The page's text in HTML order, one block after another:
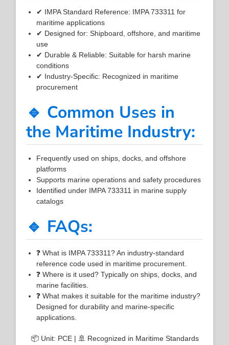
✔ IMPA Standard Reference: IMPA 733311 for
maritime applications
✔ Designed for: Shipboard, offshore, and maritime
use
✔ Durable & Reliable: Suitable for harsh marine
conditions
✔ Industry-Specific: Recognized in maritime
procurement
🔹 Common Uses in
the Maritime Industry:
Frequently used on ships, docks, and offshore
platforms
Supports marine operations and safety procedures
Identified under IMPA 733311 in marine supply
catalogs
🔹 FAQs:
❓ What is IMPA 733311? An industry-standard
reference code used in maritime procurement.
❓ Where is it used? Typically on ships, docks, and
marine facilities.
❓ What makes it suitable for the maritime industry?
Designed for durability and marine-specific
applications.
📦 Unit: PCE | 🚢 Recognized in Maritime Standards